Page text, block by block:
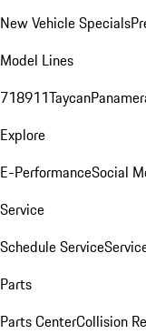
New Vehicle Specials
Model Lines
718911Taycan
Explore
E-PerformanceSocial
Service
Schedule Service
Parts
Parts CenterCollision